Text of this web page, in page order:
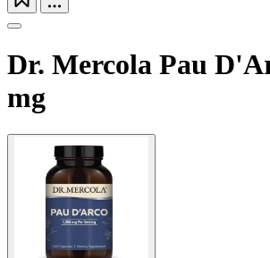
Dr. Mercola Pau
mg